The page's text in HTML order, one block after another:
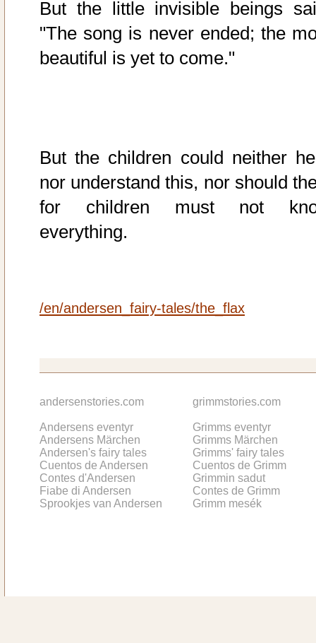
But the little invisible beings
"The song is never ended; the
beautiful is yet to come."
But the children could neither
nor understand this, nor should
for children must not
everything.
/en/andersen_fairy-tales/the_flax
andersenstories.com
Andersens eventyr
Andersens Märchen
Andersen's fairy tales
Cuentos de Andersen
Contes d'Andersen
Fiabe di Andersen
Sprookjes van Andersen
grimmstories.com
Grimms eventyr
Grimms Märchen
Grimms' fairy tales
Cuentos de Grimm
Grimmin sadut
Contes de Grimm
Grimm mesék